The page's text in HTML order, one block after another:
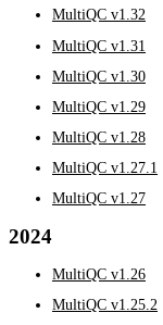
MultiQC v1.32
MultiQC v1.31
MultiQC v1.30
MultiQC v1.29
MultiQC v1.28
MultiQC v1.27.1
MultiQC v1.27
2024
MultiQC v1.26
MultiQC v1.25.2